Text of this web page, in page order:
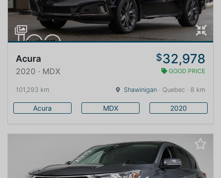
Acura $32,978
2020 · MDX GOOD PRICE
101,293 km Shawinigan · Quebec · 8 km
Acura MDX 2020